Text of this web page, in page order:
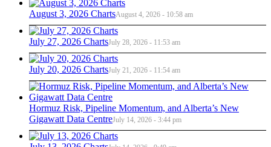
August 3, 2026 ChartsAugust 4, 2026 - 10:58 am
July 27, 2026 ChartsJuly 28, 2026 - 11:53 am
July 20, 2026 ChartsJuly 21, 2026 - 11:54 am
Hormuz Risk, Pipeline Momentum, and Alberta’s New
Gigawatt Data CentreJuly 14, 2026 - 3:44 pm